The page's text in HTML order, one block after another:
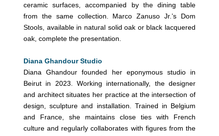
ceramic surfaces, accompanied by the dining table
from the same collection. Marco Zanuso Jr.’s Dom
Stools, available in natural solid oak or black lacquered
oak, complete the presentation.
Diana Ghandour Studio
Diana Ghandour founded her eponymous studio in
Beirut in 2023. Working internationally, the designer
and architect situates her practice at the intersection of
design, sculpture and installation. Trained in Belgium
and France, she maintains close ties with French
culture and regularly collaborates with figures from the